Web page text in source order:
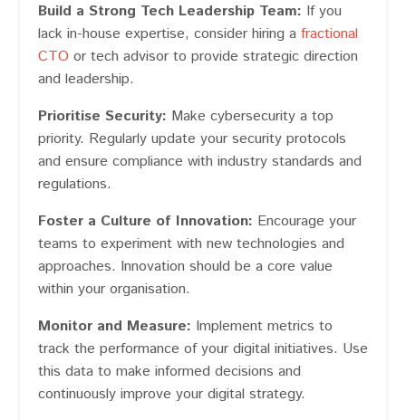
Build a Strong Tech Leadership Team: If you
lack in-house expertise, consider hiring a fractional
CTO or tech advisor to provide strategic direction
and leadership.
Prioritise Security: Make cybersecurity a top
priority. Regularly update your security protocols
and ensure compliance with industry standards and
regulations.
Foster a Culture of Innovation: Encourage your
teams to experiment with new technologies and
approaches. Innovation should be a core value
within your organisation.
Monitor and Measure: Implement metrics to
track the performance of your digital initiatives. Use
this data to make informed decisions and
continuously improve your digital strategy.